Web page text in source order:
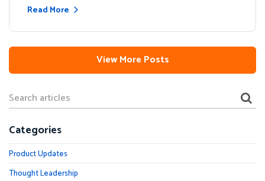
Read More
View More Posts
Categories
Product Updates
Thought Leadership